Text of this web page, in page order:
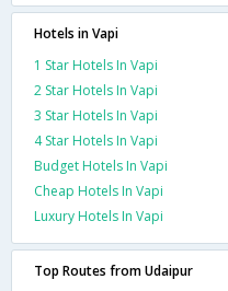
Hotels in Vapi
1 Star Hotels In Vapi
2 Star Hotels In Vapi
3 Star Hotels In Vapi
4 Star Hotels In Vapi
Budget Hotels In Vapi
Cheap Hotels In Vapi
Luxury Hotels In Vapi
Top Routes from Udaipur